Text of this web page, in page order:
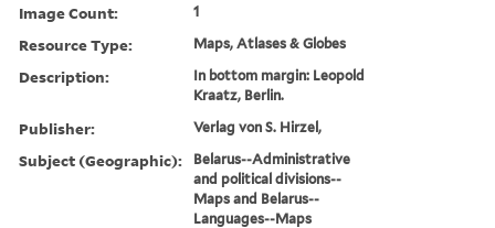
Image Count: 1
Resource Type: Maps, Atlases & Globes
Description:
In bottom margin: Leopold
Kraatz, Berlin.
Publisher: Verlag von S. Hirzel,
Subject (Geographic):
Belarus--Administrative
and political divisions--
Maps and Belarus--
Languages--Maps